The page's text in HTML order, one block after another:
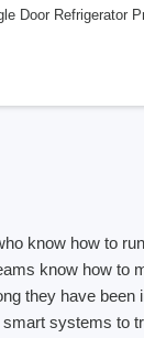
Door Refrigerator
know how to
know how to
they have
systems to